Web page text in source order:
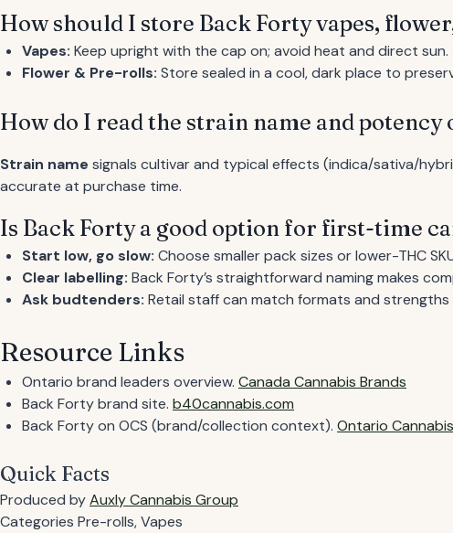
How should I store Back Forty vapes,
Vapes: Keep upright with the cap on; avoid heat and direct sun.
Flower & Pre-rolls: Store sealed in a cool, dark place to
How do I read the strain name and potency
Strain name signals cultivar and typical effects (indica/sativa/
accurate at purchase time.
Is Back Forty a good option for first-time
Start low, go slow: Choose smaller pack sizes or lower-THC
Clear labelling: Back Forty’s straightforward naming makes
Ask budtenders: Retail staff can match formats and
Resource Links
Ontario brand leaders overview. Canada Cannabis Brands
Back Forty brand site. b40cannabis.com
Back Forty on OCS (brand/collection context). Ontario
Quick Facts
Produced byAuxly Cannabis Group
Categories Pre-rolls, Vapes